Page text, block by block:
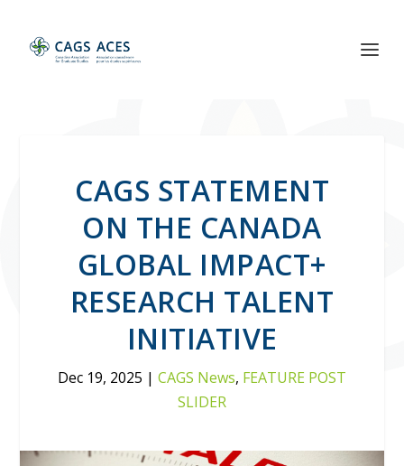
CAGS STATEMENT
ON THE CANADA
GLOBAL IMPACT+
RESEARCH TALENT
INITIATIVE
Dec 19, 2025 | CAGS News, FEATURE POST
SLIDER